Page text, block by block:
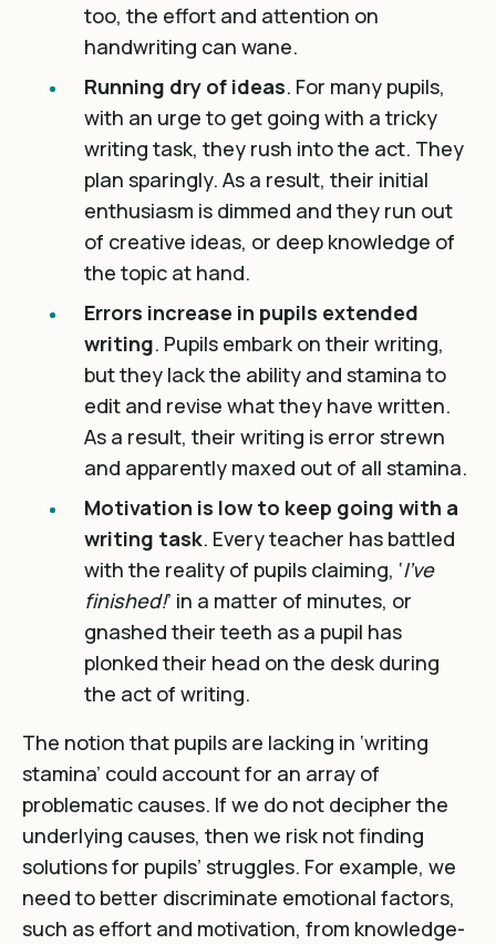
too, the effort and attention on
handwriting can wane.
Running dry of ideas. For many pupils,
with an urge to get going with a tricky
writing task, they rush into the act. They
plan sparingly. As a result, their initial
enthusiasm is dimmed and they run out
of creative ideas, or deep knowledge of
the topic at hand.
Errors increase in pupils extended
writing. Pupils embark on their writing,
but they lack the ability and stamina to
edit and revise what they have written.
As a result, their writing is error strewn
and apparently maxed out of all stamina.
Motivation is low to keep going with a
writing task. Every teacher has battled
with the reality of pupils claiming, ‘I’ve
finished!’ in a matter of minutes, or
gnashed their teeth as a pupil has
plonked their head on the desk during
the act of writing.
The notion that pupils are lacking in ‘writing
stamina’ could account for an array of
problematic causes. If we do not decipher the
underlying causes, then we risk not finding
solutions for pupils’ struggles. For example, we
need to better discriminate emotional factors,
such as effort and motivation, from knowledge-